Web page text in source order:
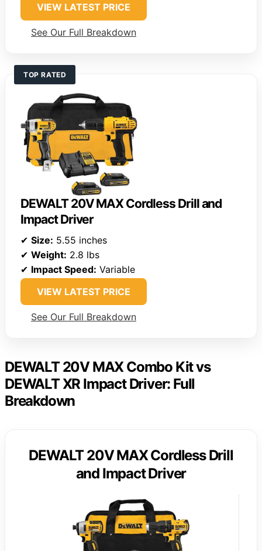
VIEW LATEST PRICE
See Our Full Breakdown
TOP RATED
DEWALT 20V MAX Cordless Drill and
Impact Driver
✔ Size: 5.55 inches
✔ Weight: 2.8 lbs
✔ Impact Speed: Variable
VIEW LATEST PRICE
See Our Full Breakdown
DEWALT 20V MAX Combo Kit vs
DEWALT XR Impact Driver: Full
Breakdown
DEWALT 20V MAX Cordless Drill
and Impact Driver